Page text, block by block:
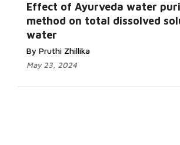
Effect of Ayurveda water
method on total dissolved
water
By Pruthi Zhillika
May 23, 2024